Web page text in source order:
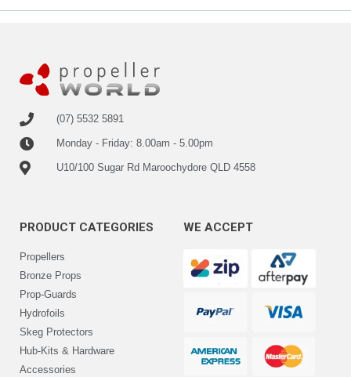
(07) 5532 5891
Monday - Friday: 8.00am - 5.00pm
U10/100 Sugar Rd Maroochydore QLD 4558
PRODUCT CATEGORIES
Propellers
Bronze Props
Prop-Guards
Hydrofoils
Skeg Protectors
Hub-Kits & Hardware
Accessories
WE ACCEPT